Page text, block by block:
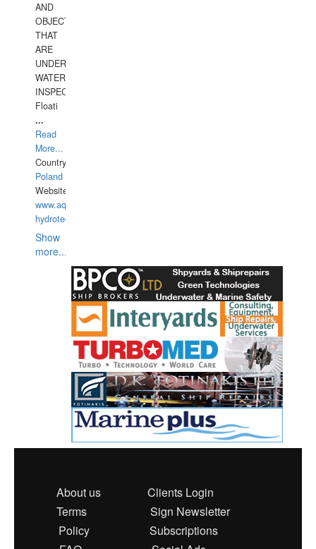
AND
OBJECTS
THAT
ARE
UNDER
WATERUNDERWATER
INSPECTIONS,
Floati
...
Read
More...
Country:
Poland
Website:
www.aquarius-
hydrotechnika.pl
Show
more...
About us
Clients Login
Terms
Sign Newsletter
Policy
Subscriptions